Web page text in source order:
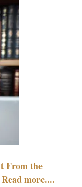
From the
more....